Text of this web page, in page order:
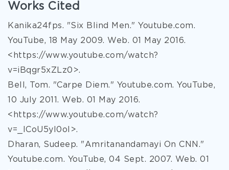
Works Cited
Kanika24fps. "Six Blind Men." Youtube.com.
YouTube, 18 May 2009. Web. 01 May 2016.
<https://www.youtube.com/watch?
v=iBqgr5xZLz0>.
Bell, Tom. "Carpe Diem." Youtube.com. YouTube,
10 July 2011. Web. 01 May 2016.
<https://www.youtube.com/watch?
v=_lCoU5yI0oI>.
Dharan, Sudeep. "Amritanandamayi On CNN."
Youtube.com. YouTube, 04 Sept. 2007. Web. 01